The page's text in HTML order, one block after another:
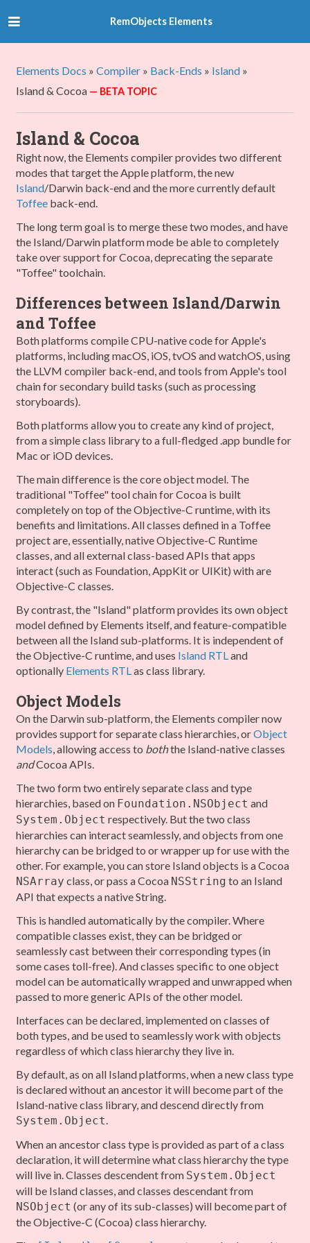
RemObjects Elements
Elements Docs » Compiler » Back-Ends » Island »
Island & Cocoa
Island & Cocoa
Right now, the Elements compiler provides two different
modes that target the Apple platform, the new
Island/Darwin back-end and the more currently default
Toffee back-end.
The long term goal is to merge these two modes, and have
the Island/Darwin platform mode be able to completely
take over support for Cocoa, deprecating the separate
"Toffee" toolchain.
Differences between Island/Darwin
and Toffee
Both platforms compile CPU-native code for Apple's
platforms, including macOS, iOS, tvOS and watchOS, using
the LLVM compiler back-end, and tools from Apple's tool
chain for secondary build tasks (such as processing
storyboards).
Both platforms allow you to create any kind of project,
from a simple class library to a full-fledged .app bundle for
Mac or iOD devices.
The main difference is the core object model. The
traditional "Toffee" tool chain for Cocoa is built
completely on top of the Objective-C runtime, with its
benefits and limitations. All classes defined in a Toffee
project are, essentially, native Objective-C Runtime
classes, and all external class-based APIs that apps
interact (such as Foundation, AppKit or UIKit) with are
Objective-C classes.
By contrast, the "Island" platform provides its own object
model defined by Elements itself, and feature-compatible
between all the Island sub-platforms. It is independent of
the Objective-C runtime, and uses Island RTL and
optionally Elements RTL as class library.
Object Models
On the Darwin sub-platform, the Elements compiler now
provides support for separate class hierarchies, orObject
Models , allowing access to boththe Island-native classes
andCocoa APIs.
The two form two entirely separate class and type
hierarchies, based on Foundation.NSObject and
System.Object respectively. But the two class
hierarchies can interact seamlessly, and objects from one
hierarchy can be bridged to or wrapper up for use with the
other. For example, you can store Island objects is a Cocoa
NSArray class, or pass a Cocoa NSString to an Island
API that expects a native String.
This is handled automatically by the compiler. Where
compatible classes exist, they can be bridged or
seamlessly cast between their corresponding types (in
some cases toll-free). And classes specific to one object
model can be automatically wrapped and unwrapped when
passed to more generic APIs of the other model.
Interfaces can be declared, implemented on classes of
both types, and be used to seamlessly work with objects
regardless of which class hierarchy they live in.
By default, as on all Island platforms, when a new class type
is declared without an ancestor it will become part of the
Island-native class library, and descend directly from
System.Object
When an ancestor class type is provided as part of a class
declaration, it will determine what class hierarchy the type
will live in. Classes descendent from System.Object
will be Island classes, and classes descendant from
NSObject (or any of its sub-classes) will become part of
the Objective-C (Cocoa) class hierarchy.